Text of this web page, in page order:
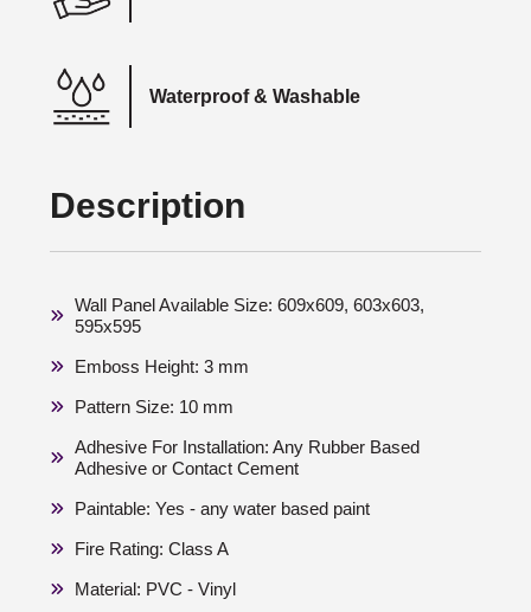
Waterproof & Washable
Description
Wall Panel Available Size: 609x609, 603x603,
595x595
Emboss Height: 3 mm
Pattern Size: 10 mm
Adhesive For Installation: Any Rubber Based
Adhesive or Contact Cement
Paintable: Yes - any water based paint
Fire Rating: Class A
Material: PVC - Vinyl